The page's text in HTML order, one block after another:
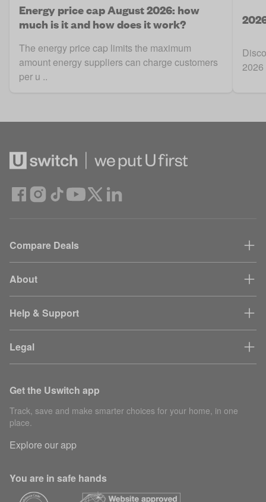
Energy price cap August 2026: how
much is it and how does it work?
The energy price cap limits the maximum
amount energy suppliers can charge customers
per u ..
Compare Deals
About
Help & Support
Legal
Get the Uswitch app
Track, save and make smarter choices for your home, in one
place.
Explore our app
You are in safe hands